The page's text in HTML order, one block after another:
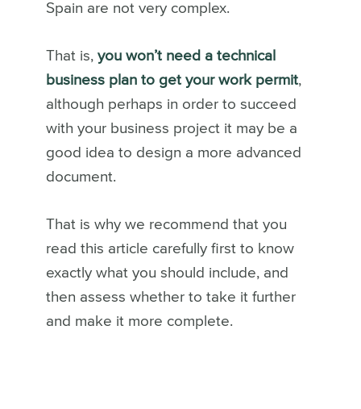
Spain are not very complex.
That is, you won’t need a technical
business plan to get your work permit,
although perhaps in order to succeed
with your business project it may be a
good idea to design a more advanced
document.
That is why we recommend that you
read this article carefully first to know
exactly what you should include, and
then assess whether to take it further
and make it more complete.